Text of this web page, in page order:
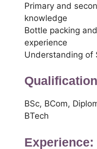
Primary and
knowledge
Bottle packing
experience
Understanding of
BSc, BCom,
BTech
Experience: